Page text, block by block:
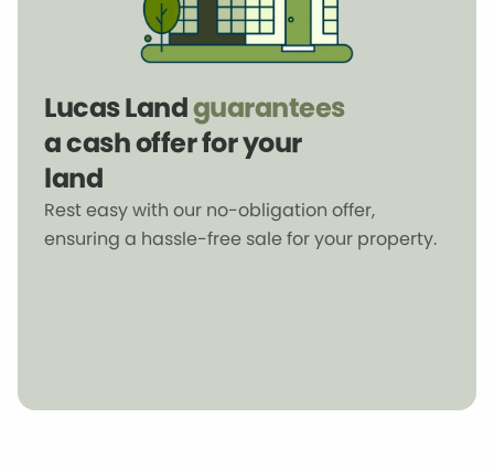
Lucas Landguarantees
a cash offer for your
land
Rest easy with our no-obligation offer,
ensuring a hassle-free sale for your property.